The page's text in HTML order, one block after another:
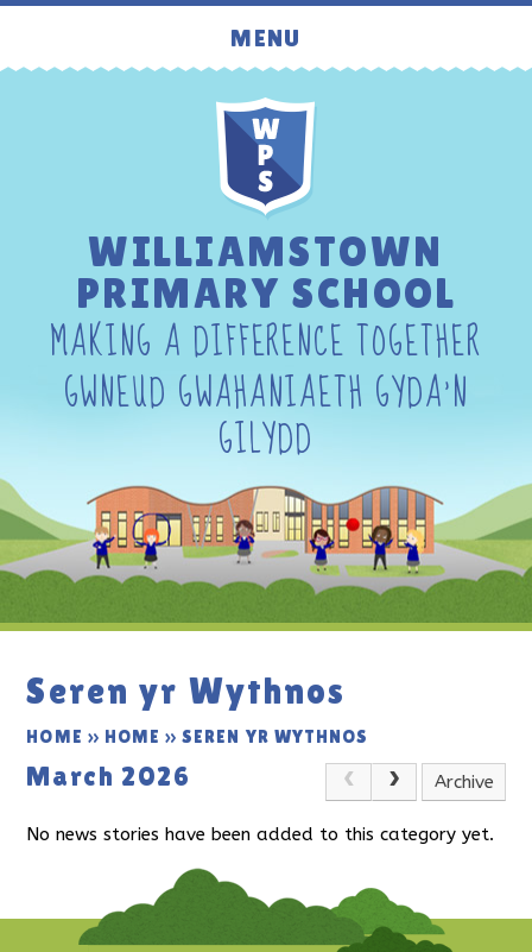
Skip to content ↓
MENU
WILLIAMSTOWN
PRIMARY SCHOOL
MAKING A DIFFERENCE TOGETHER
GWNEUD GWAHANIAETH GYDA'N
GILYDD
Seren yr Wythnos
HOME » HOME » SEREN YR WYTHNOS
March 2026 Archive
No news stories have been added to this category yet.